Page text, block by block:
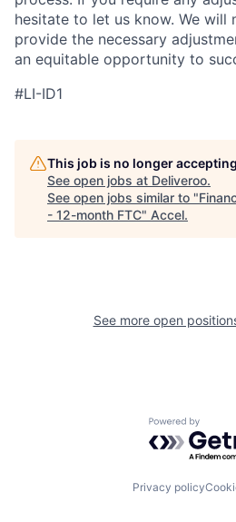
hesitate to let us know. We
provide the necessary
an equitable opportunity to
#LI-ID1
This job is no longer
See open jobs at Deliveroo.
See open jobs similar to "
- 12-month FTC" Accel.
See more open
Powered by
Privacy policy